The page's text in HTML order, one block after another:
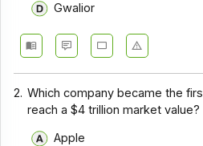
Gwalior
2. Which company became the
reach a $4 trillion market value?
Apple